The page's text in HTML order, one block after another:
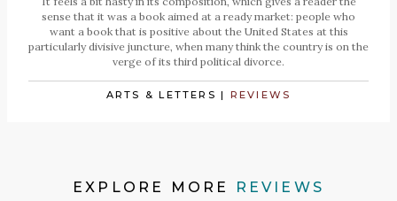
sense that it was a book aimed at a ready market: people who
want a book that is positive about the United States at this
particularly divisive juncture, when many think the country is on the
verge of its third political divorce.
ARTS & LETTERS | REVIEWS
EXPLORE MORE REVIEWS